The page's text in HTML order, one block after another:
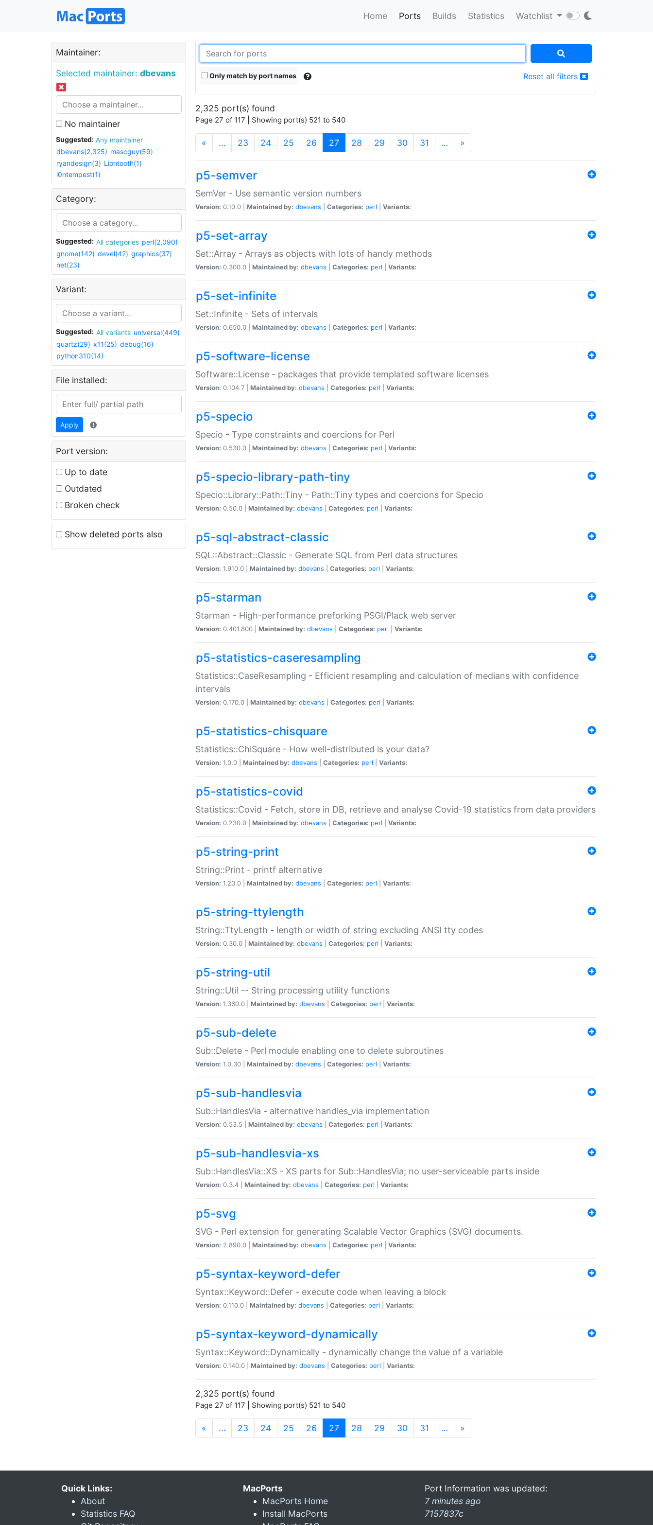
Home Ports Builds Statistics Watchlist
Maintainer:
Selected maintainer: dbevans
No maintainer
Suggested:
Any maintainer
dbevans(2,325) mascguy(59)
ryandesign(3) Liontooth(1)
i0ntempest(1)
Category:
Suggested: All categories perl(2,090)
gnome(142) devel(42) graphics(37)
net(23)
Variant:
Suggested: All variants universal(449)
quartz(29) x11(25) debug(16)
python310(14)
File installed:
Apply
Port version:
Up to date
Outdated
Broken check
Show deleted ports also
Only match by port names Reset all filters
2,325 port(s) found
Page 27 of 117 | Showing port(s) 521 to 540
« … 23 24 25 26 27 (current)
28 29 30 31 … »
p5-semver
SemVer - Use semantic version numbers
Version: 0.10.0 | Maintained by: dbevans Categories: perl Variants:
p5-set-array
Set::Array - Arrays as objects with lots of handy methods
Version: 0.300.0 | Maintained by: dbevans Categories: perl Variants:
p5-set-infinite
Set::Infinite - Sets of intervals
Version: 0.650.0 | Maintained by: dbevans Categories: perl Variants:
p5-software-license
Software::License - packages that provide templated software licenses
Version: 0.104.7 | Maintained by: dbevans Categories: perl Variants:
p5-specio
Specio - Type constraints and coercions for Perl
Version: 0.530.0 | Maintained by: dbevans Categories: perl Variants:
p5-specio-library-path-tiny
Specio::Library::Path::Tiny - Path::Tiny types and coercions for Specio
Version: 0.50.0 | Maintained by: dbevans Categories: perl Variants:
p5-sql-abstract-classic
SQL::Abstract::Classic - Generate SQL from Perl data structures
Version: 1.910.0 | Maintained by: dbevans Categories: perl Variants:
p5-starman
Starman - High-performance preforking PSGI/Plack web server
Version: 0.401.800 | Maintained by: dbevans Categories: perl Variants:
p5-statistics-caseresampling
Statistics::CaseResampling - Efficient resampling and calculation of medians with confidence
intervals
Version: 0.170.0 | Maintained by: dbevans Categories: perl Variants:
p5-statistics-chisquare
Statistics::ChiSquare - How well-distributed is your data?
Version: 1.0.0 | Maintained by: dbevans Categories: perl Variants:
p5-statistics-covid
Statistics::Covid - Fetch, store in DB, retrieve and analyse Covid-19 statistics from data providers
Version: 0.230.0 | Maintained by: dbevans Categories: perl Variants:
p5-string-print
String::Print - printf alternative
Version: 1.20.0 | Maintained by: dbevans Categories: perl Variants:
p5-string-ttylength
String::TtyLength - length or width of string excluding ANSI tty codes
Version: 0.30.0 | Maintained by: dbevans Categories: perl Variants:
p5-string-util
String::Util -- String processing utility functions
Version: 1.360.0 | Maintained by: dbevans Categories: perl Variants:
p5-sub-delete
Sub::Delete - Perl module enabling one to delete subroutines
Version: 1.0.30 | Maintained by: dbevans Categories: perl Variants:
p5-sub-handlesvia
Sub::HandlesVia - alternative handles_via implementation
Version: 0.53.5 | Maintained by: dbevans Categories: perl Variants:
p5-sub-handlesvia-xs
Sub::HandlesVia::XS - XS parts for Sub::HandlesVia; no user-serviceable parts inside
Version: 0.3.4 | Maintained by: dbevans Categories: perl Variants:
p5-svg
SVG - Perl extension for generating Scalable Vector Graphics (SVG) documents.
Version: 2.890.0 | Maintained by: dbevans Categories: perl Variants:
p5-syntax-keyword-defer
Syntax::Keyword::Defer - execute code when leaving a block
Version: 0.110.0 | Maintained by: dbevans Categories: perl Variants:
p5-syntax-keyword-dynamically
Syntax::Keyword::Dynamically - dynamically change the value of a variable
Version: 0.140.0 | Maintained by: dbevans Categories: perl Variants:
2,325 port(s) found
Page 27 of 117 | Showing port(s) 521 to 540
« … 23 24 25 26 27 (current)
28 29 30 31 … »
Quick Links:
About
Statistics FAQ
MacPorts
MacPorts Home
Install MacPorts
Port Information was updated:
7 minutes ago
7157837c